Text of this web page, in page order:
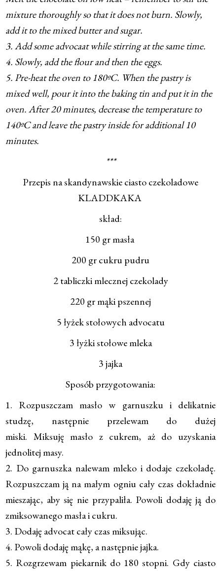
mixture thoroughly so that it does not burn. Slowly,
add it to the mixed butter and sugar.
3. Add some advocaat while stirring at the same time.
4. Slowly, add the flour and then the eggs.
5. Pre-heat the oven to 180ºC. When the pastry is
mixed well, pour it into the baking tin and put it in the
oven. After 20 minutes, decrease the temperature to
140ºC and leave the pastry inside for additional 10
minutes.
***
Przepis na skandynawskie ciasto czekoladowe
KLADDKAKA
skład:
150 gr masła
200 gr cukru pudru
2 tabliczki mlecznej czekolady
220 gr mąki pszennej
5 łyżek stołowych advocatu
3 łyżki stołowe mleka
3 jajka
Sposób przygotowania:
1. Rozpuszczam masło w garnuszku i delikatnie
studzę, następnie przelewam do dużej
miski. Miksuję masło z cukrem, aż do uzyskania
jednolitej masy.
2. Do garnuszka nalewam mleko i dodaje czekoladę.
Rozpuszczam ją na małym ogniu cały czas dokładnie
mieszając, aby się nie przypaliła. Powoli dodaję ją do
zmiksowanego masła i cukru.
3. Dodaję advocat cały czas miksując.
4. Powoli dodaję mąkę, a następnie jajka.
5. Rozgrzewam piekarnik do 180 stopni. Gdy ciasto